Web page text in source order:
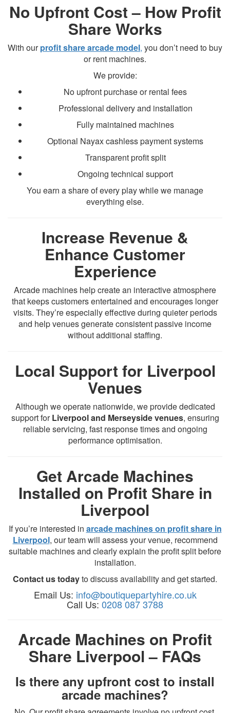
No Upfront Cost – How Profit
Share Works
With ourprofit share arcade model, you don’t need to buy
or rent machines.
We provide:
No upfront purchase or rental fees
Professional delivery and installation
Fully maintained machines
Optional Nayax cashless payment systems
Transparent profit split
Ongoing technical support
You earn a share of every play while we manage
everything else.
Increase Revenue &
Enhance Customer
Experience
Arcade machines help create an interactive atmosphere
that keeps customers entertained and encourages longer
visits. They’re especially effective during quieter periods
and help venues generate consistent passive income
without additional staffing.
Local Support for Liverpool
Venues
Although we operate nationwide, we provide dedicated
support forLiverpool and Merseyside venues, ensuring
reliable servicing, fast response times and ongoing
performance optimisation.
Get Arcade Machines
Installed on Profit Share in
Liverpool
If you’re interested in arcade machines on profit share in
Liverpool, our team will assess your venue, recommend
suitable machines and clearly explain the profit split before
installation.
Contact us todayto discuss availability and get started.
Email Us: info@boutiquepartyhire.co.uk
Call Us: 0208 087 3788
Arcade Machines on Profit
Share Liverpool – FAQs
Is there any upfront cost to install
arcade machines?